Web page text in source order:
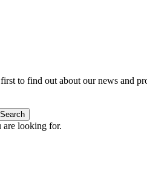
to find out about our news and
Search
are looking for.